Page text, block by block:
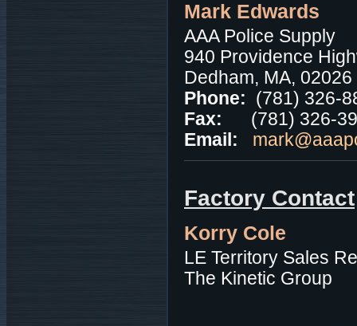
Mark Edwards
AAA Police Supply
940 Providence
Dedham, MA, 02026
Phone: (781) 326-
Fax: (781) 326-
Email:
Factory Contact
Korry Cole
LE Territory Sales
The Kinetic Group